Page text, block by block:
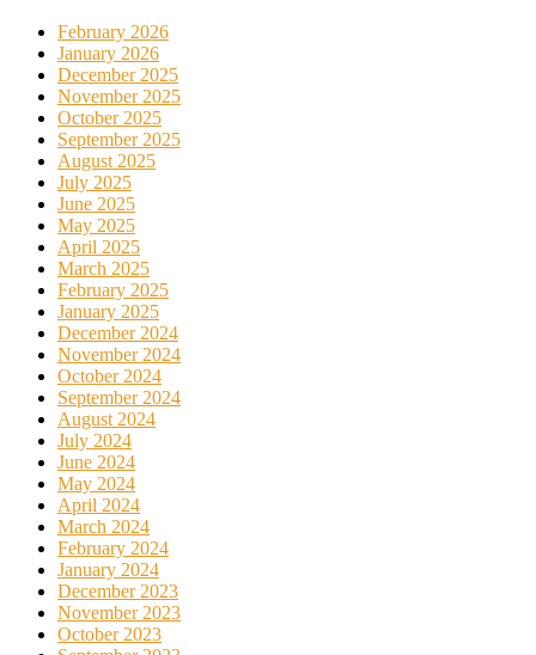
February 2026
January 2026
December 2025
November 2025
October 2025
September 2025
August 2025
July 2025
June 2025
May 2025
April 2025
March 2025
February 2025
January 2025
December 2024
November 2024
October 2024
September 2024
August 2024
July 2024
June 2024
May 2024
April 2024
March 2024
February 2024
January 2024
December 2023
November 2023
October 2023